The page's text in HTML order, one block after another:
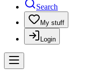
Search
My stuff
Login